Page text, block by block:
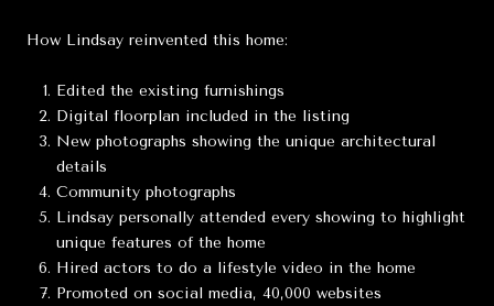
How Lindsay reinvented this home:
Edited the existing furnishings
Digital floorplan included in the listing
New photographs showing the unique architectural
details
Community photographs
Lindsay personally attended every showing to highlight
unique features of the home
Hired actors to do a lifestyle video in the home
Promoted on social media, 40,000 websites